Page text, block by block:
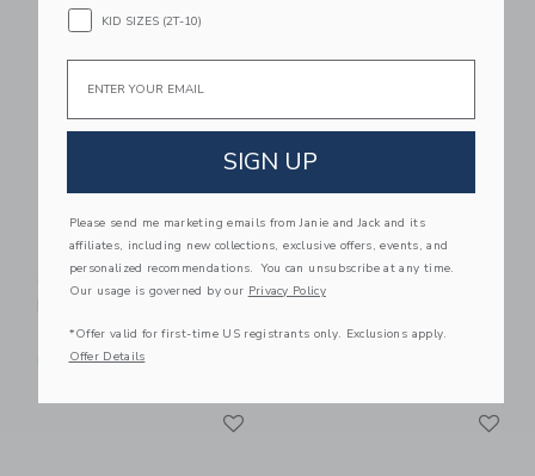
Link
Gooselings Picnic
Gingham Crib Sheet -
85.00 SAR
Free Shipping
Gooselings Picnic
Gingham Baby Duvet
245.00 SAR
Link
KID SIZES (2T-10)
SIGN UP
Please send me marketing emails from Janie and Jack and its
affiliates, including new collections, exclusive offers, events, and
personalized recommendations. You can unsubscribe at any time.
Our usage is governed by our Privacy Policy
*Offer valid for first-time US registrants only. Exclusions apply.
Offer Details